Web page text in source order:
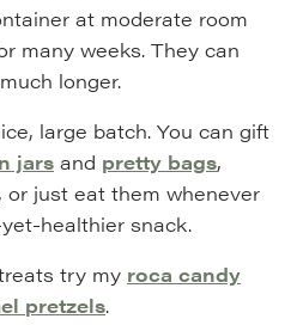
at moderate room
many weeks. They can
longer.
large batch. You can gift
jars and pretty bags,
just eat them whenever
healthier snack.
try my roca candy
pretzels.